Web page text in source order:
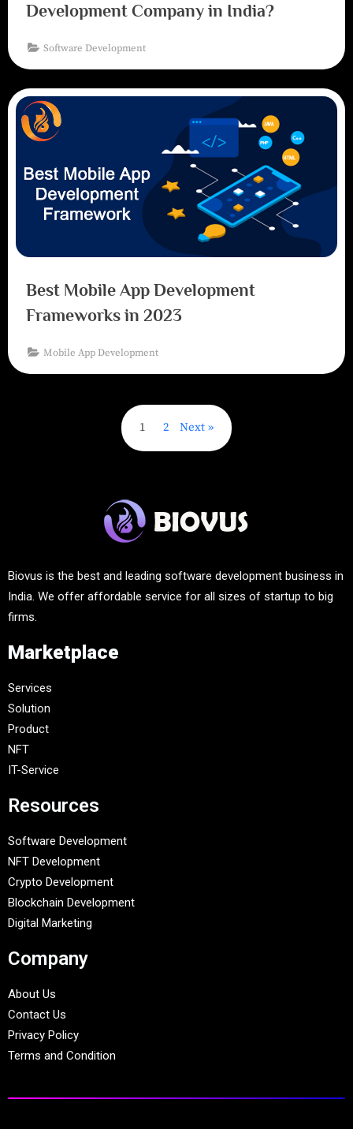
Development Company in India?
Software Development
Best Mobile App Development
Frameworks in 2023
Mobile App Development
1 2 Next
Biovus is the best and leading software development business in
India. We offer affordable service for all sizes of startup to big
firms.
Marketplace
Services
Solution
Product
NFT
IT-Service
Resources
Software Development
NFT Development
Crypto Development
Blockchain Development
Digital Marketing
Company
About Us
Contact Us
Privacy Policy
Terms and Condition